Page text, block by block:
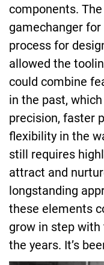
components.
gamechanger
process for
allowed the
could combine
in the past,
precision, faster
flexibility in the
still requires
attract and
longstanding
these elements
grow in step
the years. It’s